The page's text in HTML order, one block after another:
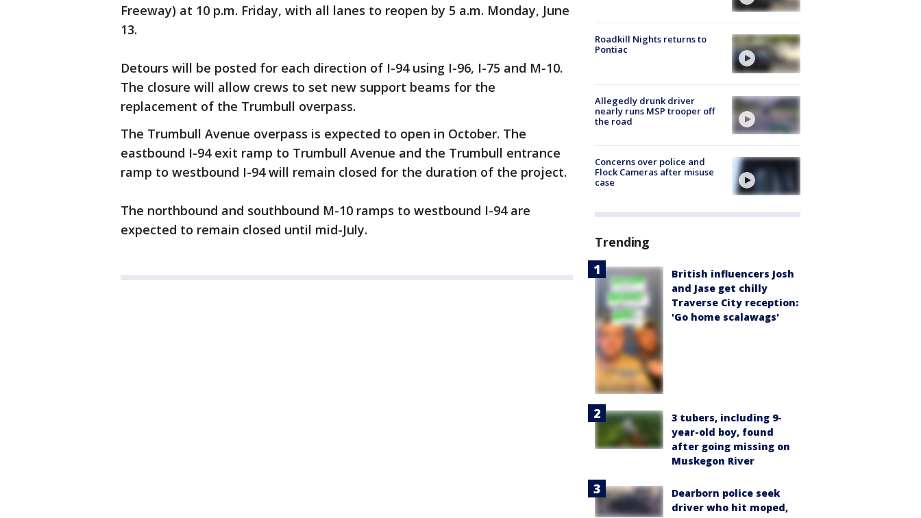
Freeway) at 10 p.m. Friday, with all lanes to reopen by 5 a.m. Monday, June
13.
Detours will be posted for each direction of I-94 using I-96, I-75 and M-10.
The closure will allow crews to set new support beams for the
replacement of the Trumbull overpass.
The Trumbull Avenue overpass is expected to open in October. The
eastbound I-94 exit ramp to Trumbull Avenue and the Trumbull entrance
ramp to westbound I-94 will remain closed for the duration of the project.
The northbound and southbound M-10 ramps to westbound I-94 are
expected to remain closed until mid-July.
Roadkill Nights returns to
Pontiac
Allegedly drunk driver
nearly runs MSP trooper off
the road
Concerns over police and
Flock Cameras after misuse
case
Trending
British influencers Josh
and Jase get chilly
Traverse City reception:
'Go home scalawags'
3 tubers, including 9-
year-old boy, found
after going missing on
Muskegon River
Dearborn police seek
driver who hit moped,